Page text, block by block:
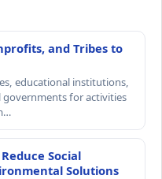
and Tribes to
educational institutions,
for activities
Social
Solutions